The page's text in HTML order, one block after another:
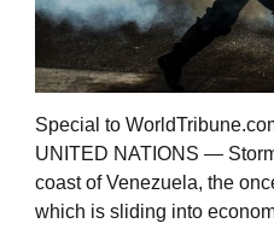
Special to
UNITED NATIONS —
coast of Venezuela, the
which is sliding into